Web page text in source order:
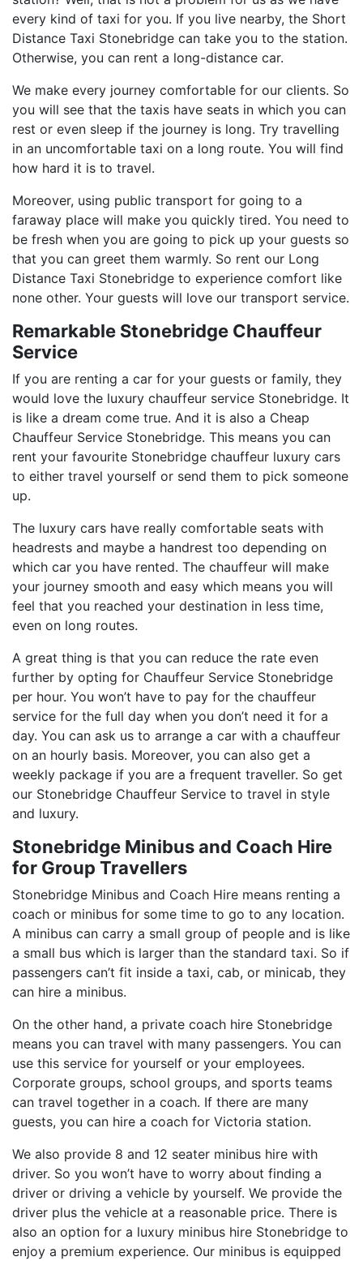
every kind of taxi for you. If you live nearby, the Short
Distance Taxi Stonebridge can take you to the station.
Otherwise, you can rent a long-distance car.
We make every journey comfortable for our clients. So
you will see that the taxis have seats in which you can
rest or even sleep if the journey is long. Try travelling
in an uncomfortable taxi on a long route. You will find
how hard it is to travel.
Moreover, using public transport for going to a
faraway place will make you quickly tired. You need to
be fresh when you are going to pick up your guests so
that you can greet them warmly. So rent our Long
Distance Taxi Stonebridge to experience comfort like
none other. Your guests will love our transport service.
Remarkable Stonebridge Chauffeur
Service
If you are renting a car for your guests or family, they
would love the luxury chauffeur service Stonebridge. It
is like a dream come true. And it is also a Cheap
Chauffeur Service Stonebridge. This means you can
rent your favourite Stonebridge chauffeur luxury cars
to either travel yourself or send them to pick someone
up.
The luxury cars have really comfortable seats with
headrests and maybe a handrest too depending on
which car you have rented. The chauffeur will make
your journey smooth and easy which means you will
feel that you reached your destination in less time,
even on long routes.
A great thing is that you can reduce the rate even
further by opting for Chauffeur Service Stonebridge
per hour. You won’t have to pay for the chauffeur
service for the full day when you don’t need it for a
day. You can ask us to arrange a car with a chauffeur
on an hourly basis. Moreover, you can also get a
weekly package if you are a frequent traveller. So get
our Stonebridge Chauffeur Service to travel in style
and luxury.
Stonebridge Minibus and Coach Hire
for Group Travellers
Stonebridge Minibus and Coach Hire means renting a
coach or minibus for some time to go to any location.
A minibus can carry a small group of people and is like
a small bus which is larger than the standard taxi. So if
passengers can’t fit inside a taxi, cab, or minicab, they
can hire a minibus.
On the other hand, a private coach hire Stonebridge
means you can travel with many passengers. You can
use this service for yourself or your employees.
Corporate groups, school groups, and sports teams
can travel together in a coach. If there are many
guests, you can hire a coach for Victoria station.
We also provide 8 and 12 seater minibus hire with
driver. So you won’t have to worry about finding a
driver or driving a vehicle by yourself. We provide the
driver plus the vehicle at a reasonable price. There is
also an option for a luxury minibus hire Stonebridge to
enjoy a premium experience. Our minibus is equipped